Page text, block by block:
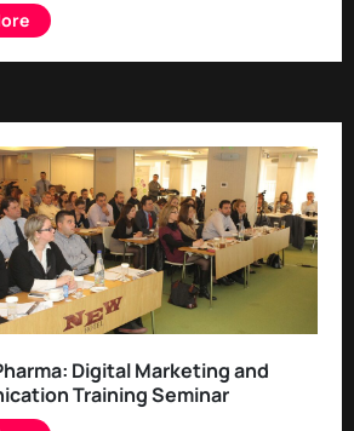
Digital Marketing and
Training Seminar